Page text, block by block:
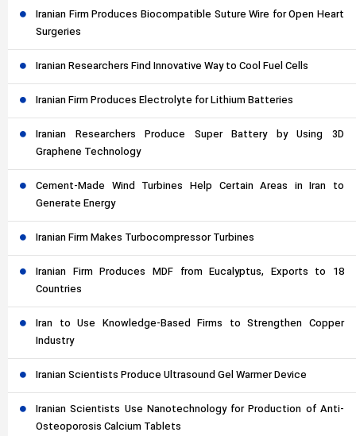
Iranian Firm Produces Biocompatible Suture Wire for Open Heart
Surgeries
Iranian Researchers Find Innovative Way to Cool Fuel Cells
Iranian Firm Produces Electrolyte for Lithium Batteries
Iranian Researchers Produce Super Battery by Using 3D
Graphene Technology
Cement-Made Wind Turbines Help Certain Areas in Iran to
Generate Energy
Iranian Firm Makes Turbocompressor Turbines
Iranian Firm Produces MDF from Eucalyptus, Exports to 18
Countries
Iran to Use Knowledge-Based Firms to Strengthen Copper
Industry
Iranian Scientists Produce Ultrasound Gel Warmer Device
Iranian Scientists Use Nanotechnology for Production of Anti-
Osteoporosis Calcium Tablets